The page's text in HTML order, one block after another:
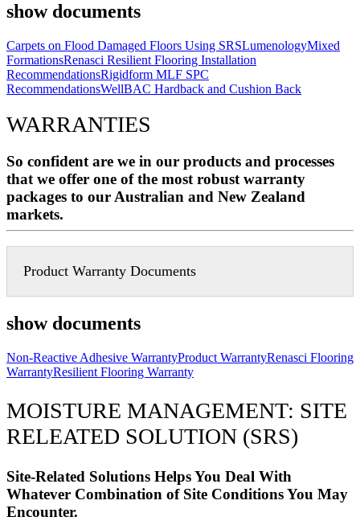
show documents
Carpets on Flood Damaged Floors Using SRSLumenologyMixed
FormationsRenasci Resilient Flooring Installation
RecommendationsRigidform MLF SPC
RecommendationsWellBAC Hardback and Cushion Back
WARRANTIES
So confident are we in our products and processes
that we offer one of the most robust warranty
packages to our Australian and New Zealand
markets.
Product Warranty Documents
show documents
Non-Reactive Adhesive WarrantyProduct WarrantyRenasci Flooring
WarrantyResilient Flooring Warranty
MOISTURE MANAGEMENT: SITE
RELEATED SOLUTION (SRS)
Site-Related Solutions Helps You Deal With
Whatever Combination of Site Conditions You May
Encounter.